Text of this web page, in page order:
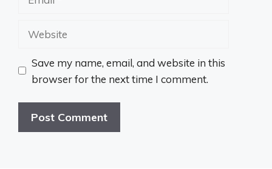
Website
Save my name, email, and website in this
browser for the next time I comment.